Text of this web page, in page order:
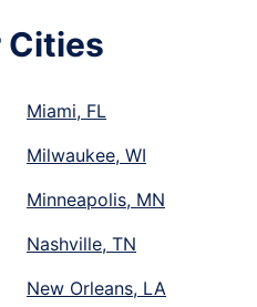
Cities
Miami, FL
Milwaukee, WI
Minneapolis, MN
Nashville, TN
New Orleans, LA